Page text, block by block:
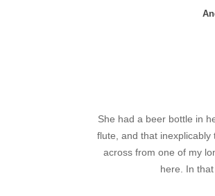
She had a beer bottle in
flute, and that
across from one of my
here. In